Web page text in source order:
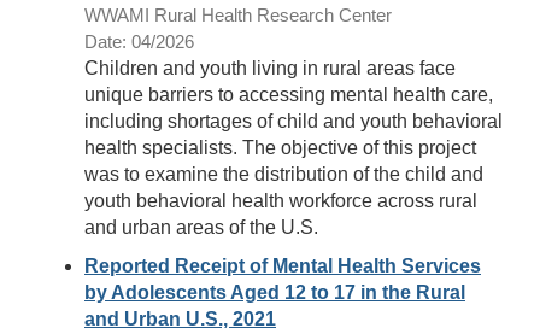
WWAMI Rural Health Research Center
Date: 04/2026
Children and youth living in rural areas face
unique barriers to accessing mental health care,
including shortages of child and youth behavioral
health specialists. The objective of this project
was to examine the distribution of the child and
youth behavioral health workforce across rural
and urban areas of the U.S.
Reported Receipt of Mental Health Services
by Adolescents Aged 12 to 17 in the Rural
and Urban U.S., 2021